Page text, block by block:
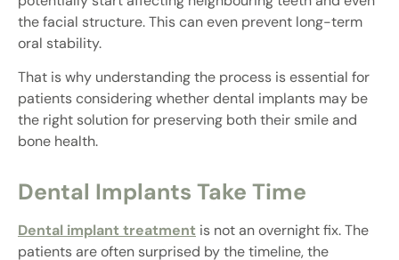
the facial structure. This can even prevent long-term
oral stability.
That is why understanding the process is essential for
patients considering whether dental implants may be
the right solution for preserving both their smile and
bone health.
Dental Implants Take Time
Dental implant treatment is not an overnight fix. The
patients are often surprised by the timeline, the